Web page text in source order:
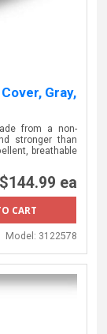
Gray,
from a non-
stronger than
breathable
$144.99 ea
Model: 3122578